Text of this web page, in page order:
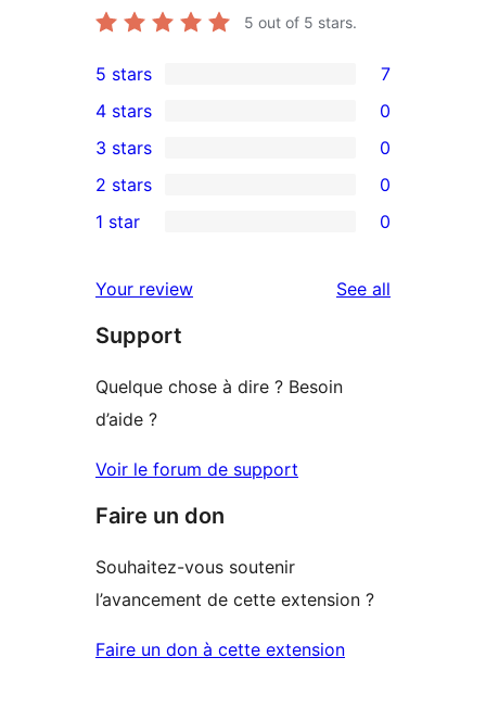
5 out of 5 stars.
7
5-
star
reviews
5 stars 7
4-
star
reviews
4 stars 0
0
3-
star
3 stars 0
2-
reviews
2 stars 0
star
reviews
1 star 0
Your review See all
Support
Quelque chose à dire ? Besoin
d’aide ?
Voir le forum de support
Faire un don
Souhaitez-vous soutenir
l’avancement de cette extension ?
Faire un don à cette extension